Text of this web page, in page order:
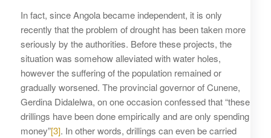
In fact, since Angola became independent, it is only
recently that the problem of drought has been taken more
seriously by the authorities. Before these projects, the
situation was somehow alleviated with water holes,
however the suffering of the population remained or
gradually worsened. The provincial governor of Cunene,
Gerdina Didalelwa, on one occasion confessed that “these
drillings have been done empirically and are only spending
money”[3]. In other words, drillings can even be carried